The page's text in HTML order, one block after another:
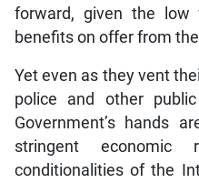
forward, given the low
benefits on offer from
Yet even as they vent
police and other
Government’s hands
stringent
conditionalities of the